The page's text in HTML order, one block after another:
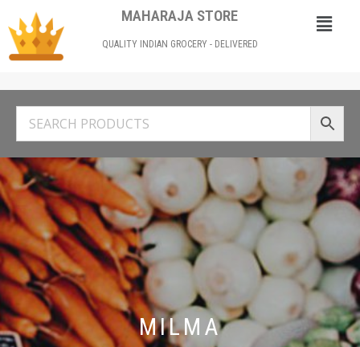
MAHARAJA STORE
QUALITY INDIAN GROCERY - DELIVERED
MILMA